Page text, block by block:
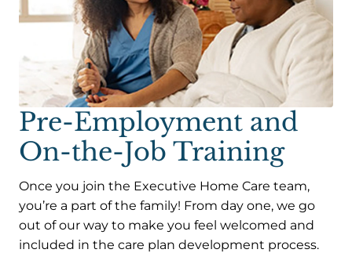
Pre-Employment and
On-the-Job Training
Once you join the Executive Home Care team,
you’re a part of the family! From day one, we go
out of our way to make you feel welcomed and
included in the care plan development process.